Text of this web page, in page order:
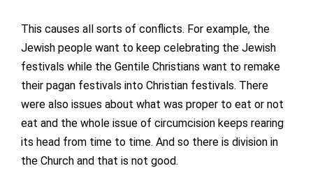
This causes all sorts of conflicts. For example, the
Jewish people want to keep celebrating the Jewish
festivals while the Gentile Christians want to remake
their pagan festivals into Christian festivals. There
were also issues about what was proper to eat or not
eat and the whole issue of circumcision keeps rearing
its head from time to time. And so there is division in
the Church and that is not good.